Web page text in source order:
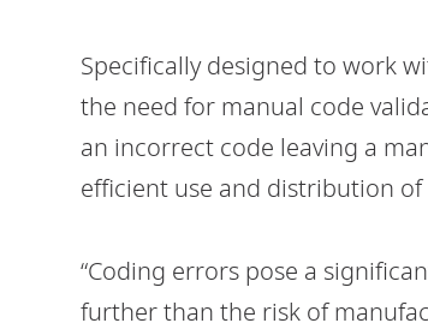
Specifically designed to work
the need for manual code
an incorrect code leaving a
efficient use and distribution of
“Coding errors pose a
further than the risk of